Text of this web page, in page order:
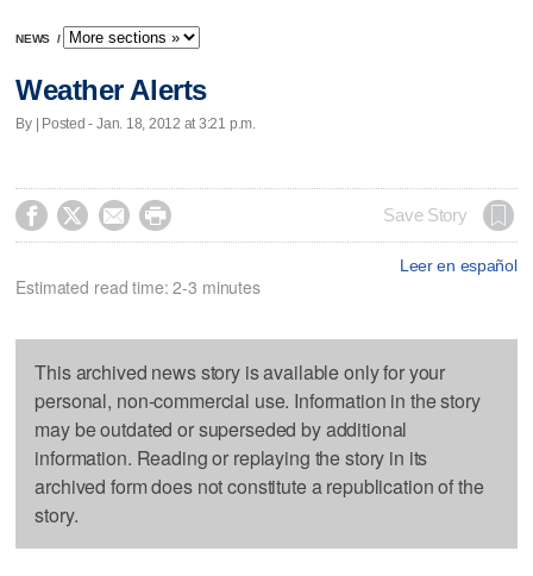
NEWS /
Weather Alerts
By | Posted - Jan. 18, 2012 at 3:21 p.m.
    Save Story
Leer en español
Estimated read time: 2-3 minutes
This archived news story is available only for your
personal, non-commercial use. Information in the story
may be outdated or superseded by additional
information. Reading or replaying the story in its
archived form does not constitute a republication of the
story.